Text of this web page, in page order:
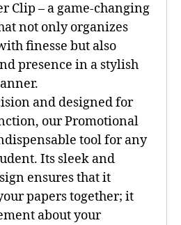
Clip – a game-changing
not only organizes
finesse but also
presence in a stylish
and designed for
our Promotional
tool for any
Its sleek and
ensures that it
papers together; it
about your